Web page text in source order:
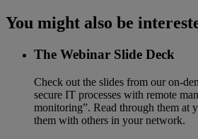
You might also be
The Webinar Slide Deck
Check out the slides from our on-
secure IT processes with remote
monitoring”. Read through them at
them with others in your network.